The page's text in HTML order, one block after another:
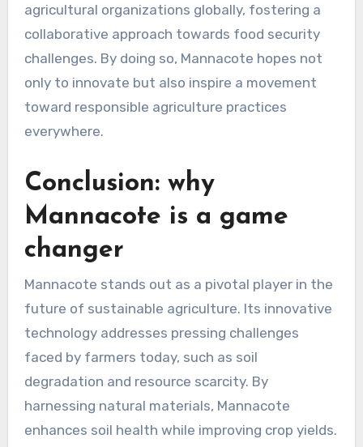
agricultural organizations globally, fostering a
collaborative approach towards food security
challenges. By doing so, Mannacote hopes not
only to innovate but also inspire a movement
toward responsible agriculture practices
everywhere.
Conclusion: why
Mannacote is a game
changer
Mannacote stands out as a pivotal player in the
future of sustainable agriculture. Its innovative
technology addresses pressing challenges
faced by farmers today, such as soil
degradation and resource scarcity. By
harnessing natural materials, Mannacote
enhances soil health while improving crop yields.